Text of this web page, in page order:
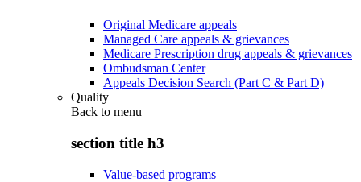
Original Medicare appeals
Managed Care appeals & grievances
Medicare Prescription drug appeals & grievances
Ombudsman Center
Appeals Decision Search (Part C & Part D)
Quality
Back to menu
section title h3
Value-based programs